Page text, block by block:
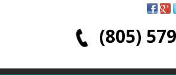
(805)